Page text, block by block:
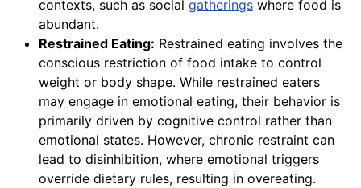
contexts, such as social gatherings where food is
abundant.
Restrained Eating: Restrained eating involves the
conscious restriction of food intake to control
weight or body shape. While restrained eaters
may engage in emotional eating, their behavior is
primarily driven by cognitive control rather than
emotional states. However, chronic restraint can
lead to disinhibition, where emotional triggers
override dietary rules, resulting in overeating.